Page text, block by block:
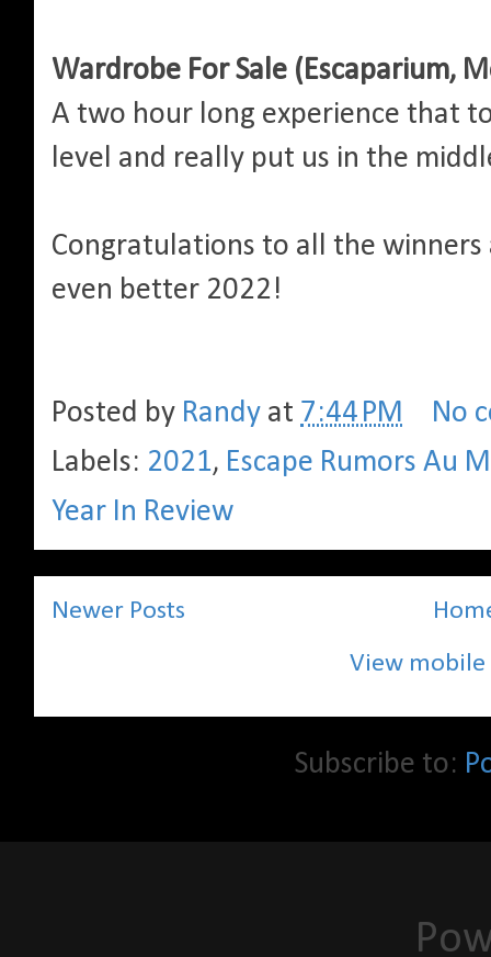
Wardrobe For Sale (Escaparium,
A two hour long experience that
level and really put us in the
Congratulations to all the
even better 2022!
Posted by Randy at 7:44 PM
No
Labels: 2021, Escape Rumors Au
Year In Review
Newer Posts
View mobile
Subscribe to: